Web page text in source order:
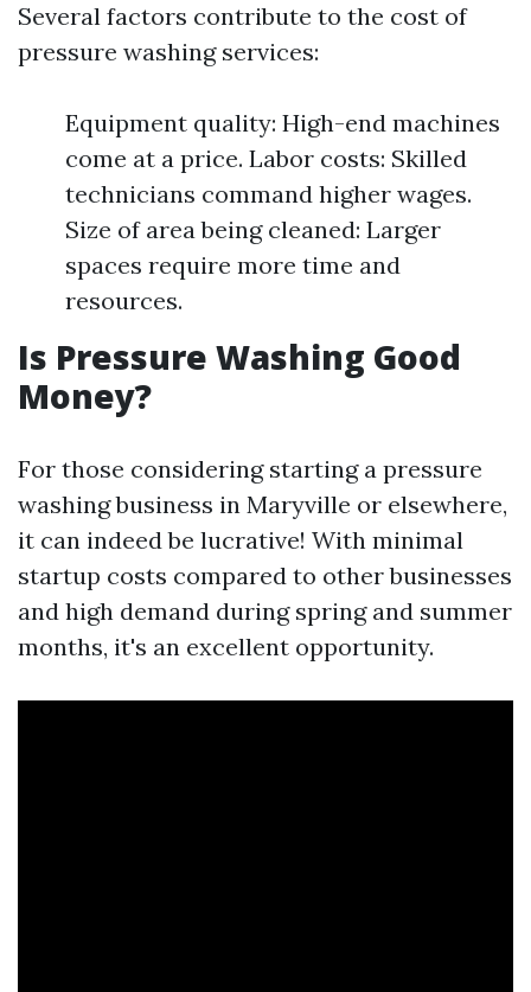
Several factors contribute to the cost of
pressure washing services:
Equipment quality: High-end machines
come at a price. Labor costs: Skilled
technicians command higher wages.
Size of area being cleaned: Larger
spaces require more time and
resources.
Is Pressure Washing Good
Money?
For those considering starting a pressure
washing business in Maryville or elsewhere,
it can indeed be lucrative! With minimal
startup costs compared to other businesses
and high demand during spring and summer
months, it's an excellent opportunity.